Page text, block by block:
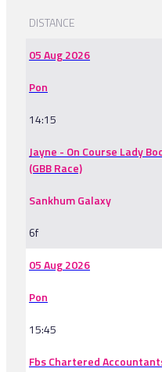
DISTANCE
05 Aug 2026
Pon
14:15
Jayne - On Course Lady
(GBB Race)
Sankhum Galaxy
6f
05 Aug 2026
Pon
15:45
Fbs Chartered